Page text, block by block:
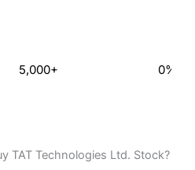
5,000+ 0%
TAT Technologies Ltd. Stock?